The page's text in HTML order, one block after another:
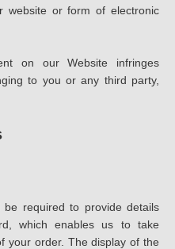
or form of electronic
on our Website infringes
to you or any third party,
required to provide details
which enables us to take
your order. The display of the